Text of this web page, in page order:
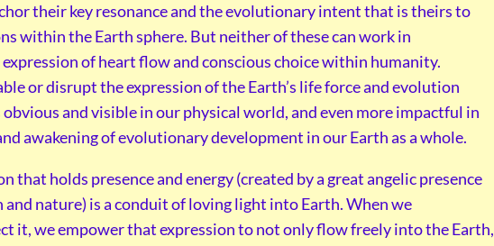
their key resonance and the evolutionary intent that is theirs to
within the Earth sphere. But neither of these can work in
of heart flow and conscious choice within humanity.
or disrupt the expression of the Earth’s life force and evolution
and visible in our physical world, and even more impactful in
awakening of evolutionary development in our Earth as a whole.
that holds presence and energy (created by a great angelic presence
and nature) is a conduit of loving light into Earth. When we
it, we empower that expression to not only flow freely into the Earth,